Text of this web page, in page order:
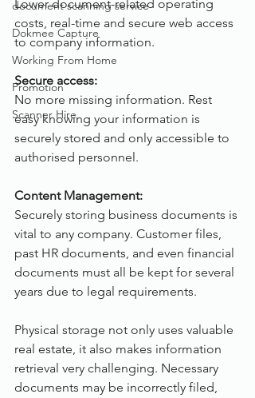
document scanning service
Dokmee Capture
Working From Home
Promotion
Scanner Hire
Lower document-related operating
costs, real-time and secure web access
to company information.
Secure access:
No more missing information. Rest
easy knowing your information is
securely stored and only accessible to
authorised personnel.
Content Management:
Securely storing business documents is
vital to any company. Customer files,
past HR documents, and even financial
documents must all be kept for several
years due to legal requirements.
Physical storage not only uses valuable
real estate, it also makes information
retrieval very challenging. Necessary
documents may be incorrectly filed,